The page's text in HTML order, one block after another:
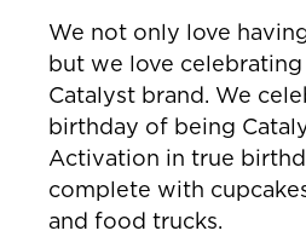
We not only love
but we love
Catalyst brand. We
birthday of being
Activation in true
complete with
and food trucks.